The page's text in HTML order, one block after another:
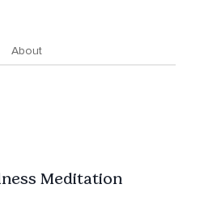
Yoga instructor, artist,
About
Meditation